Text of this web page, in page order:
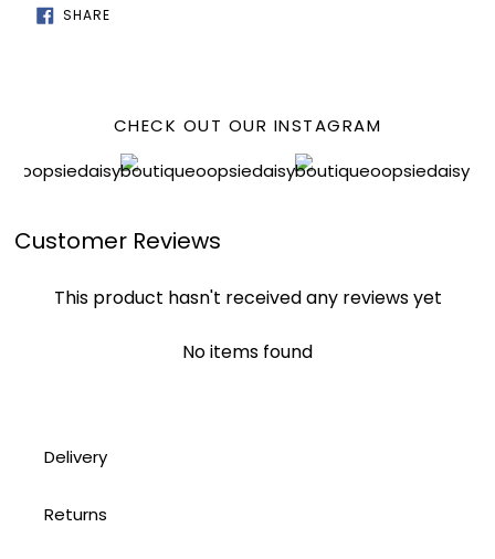
SHARESHARE
ON
CHECK OUT OUR INSTAGRAM
Customer Reviews
This product hasn't received any reviews yet
No items found
Delivery
Returns